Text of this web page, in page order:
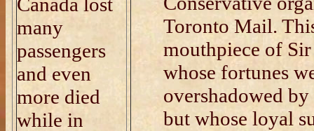
many
passengers
and even
more died
while in
Toronto Mail.
mouthpiece of
whose fortunes
overshadowed
but whose loyal